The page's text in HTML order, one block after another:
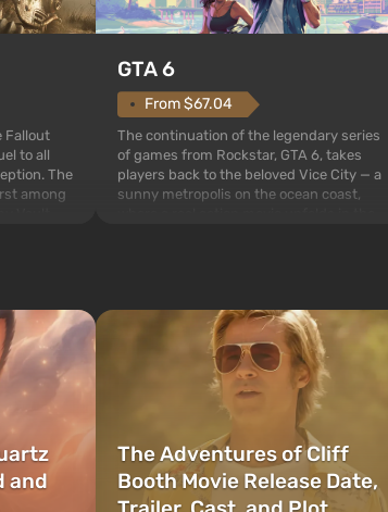
Fallout
to all
The
among
GTA 6
From $67.04
The continuation of the legendary series
of games from Rockstar, GTA 6, takes
players back to the beloved Vice City — a
sunny metropolis on the ocean coast,
and
The Adventures of Cliff
Booth Movie Release Date,